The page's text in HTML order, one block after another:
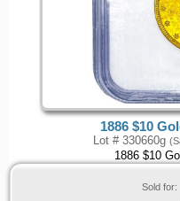
1886 $10
Lot # 330660g
1886 $10
Sold for: